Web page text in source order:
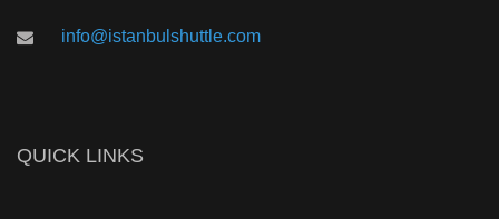
info@istanbulshuttle.com
QUICK LINKS